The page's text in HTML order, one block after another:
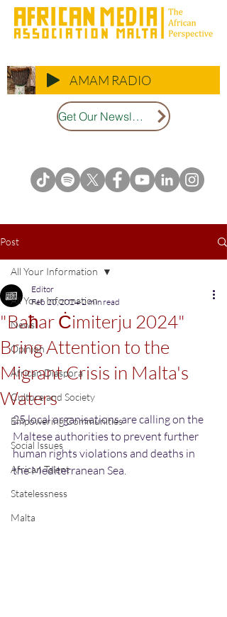
AMAM RADIO
Get Our Newsletter
Post
All Your Information
News
Opinion
African Diaspora
Culture and Society
Empowering Communities
Social Issues
African Talent
Statelessness
Malta
All Your Information
"Baħar Ċimiterju 2024"
Bring Attention to the
Migrant Crisis in Malta's
Waters
Editor
Feb 20, 2024 2 min read
25 local organisations are calling on the
Maltese authorities to prevent further
human rights violations and deaths in
the Mediterranean Sea.